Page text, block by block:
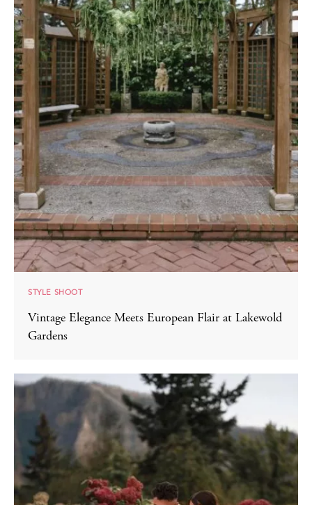
STYLE SHOOT
Vintage Elegance Meets European Flair at Lakewold
Gardens